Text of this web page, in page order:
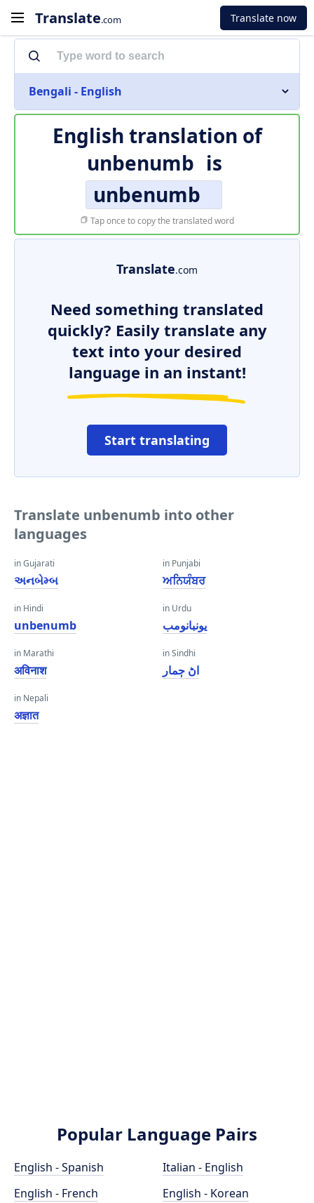
Translate.com Translate now
Bengali - English
English translation of
unbenumb is
unbenumb
Tap once to copy the translated word
Translate.com
Need something translated
quickly? Easily translate any
text into your desired
language in an instant!
Start translating
Translate unbenumb into other
languages
in Gujarati
અનબેમ્બ
in Hindi
unbenumb
in Marathi
अविनाश
in Nepali
अज्ञात
in Punjabi
ਅਨਿਯੰਬਰ
in Urdu
یونبانومب
in Sindhi
اڻ ڄمار
Popular Language Pairs
English - Spanish
English - French
Italian - English
English - Korean